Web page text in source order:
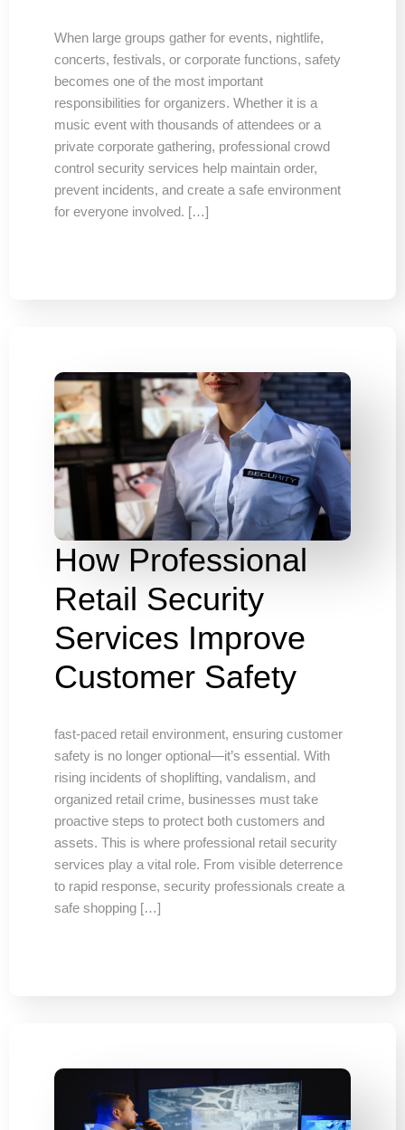
When large groups gather for events, nightlife,
concerts, festivals, or corporate functions, safety
becomes one of the most important
responsibilities for organizers. Whether it is a
music event with thousands of attendees or a
private corporate gathering, professional crowd
control security services help maintain order,
prevent incidents, and create a safe environment
for everyone involved. […]
How Professional
Retail Security
Services Improve
Customer Safety
fast-paced retail environment, ensuring customer
safety is no longer optional—it’s essential. With
rising incidents of shoplifting, vandalism, and
organized retail crime, businesses must take
proactive steps to protect both customers and
assets. This is where professional retail security
services play a vital role. From visible deterrence
to rapid response, security professionals create a
safe shopping […]